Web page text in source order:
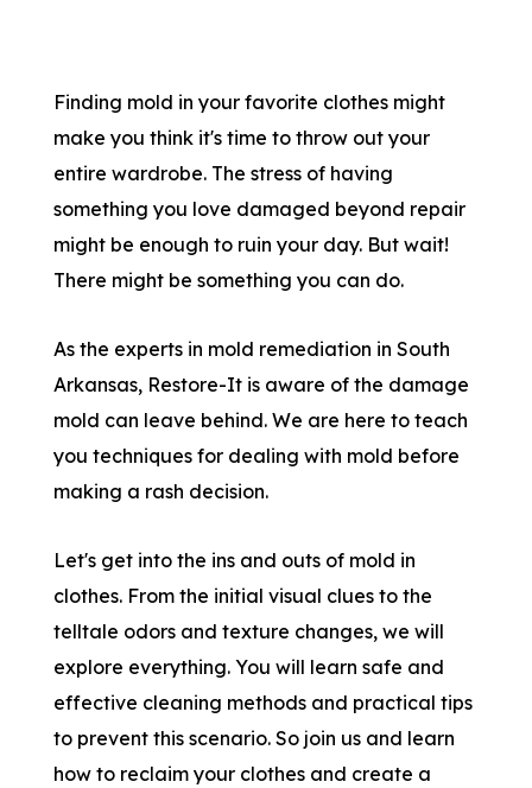
Finding mold in your favorite clothes might
make you think it's time to throw out your
entire wardrobe. The stress of having
something you love damaged beyond repair
might be enough to ruin your day. But wait!
There might be something you can do.
As the experts in mold remediation in South
Arkansas, Restore-It is aware of the damage
mold can leave behind. We are here to teach
you techniques for dealing with mold before
making a rash decision.
Let's get into the ins and outs of mold in
clothes. From the initial visual clues to the
telltale odors and texture changes, we will
explore everything. You will learn safe and
effective cleaning methods and practical tips
to prevent this scenario. So join us and learn
how to reclaim your clothes and create a